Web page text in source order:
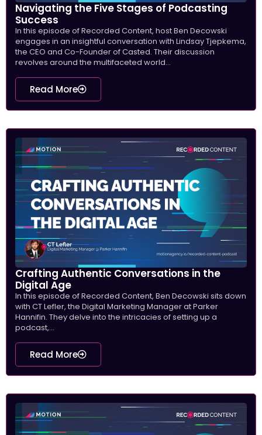
Navigating the Five Stages of Podcasting
Success
In this episode of Recorded Content, host Ben Decowski
engages in an insightful conversation with Lindsay Tjepkema,
the CEO and Co-Founder of Casted. Their discussion
revolves around the multifaceted world...
Read More
Crafting Authentic Conversations in the
Digital Age
In this episode of Recorded Content, Ben Decowski sits down
with CT Lefler, the Digital Marketing Manager at Parker
Hannifin. They delve into the intricacies of setting up a
podcast,...
Read More